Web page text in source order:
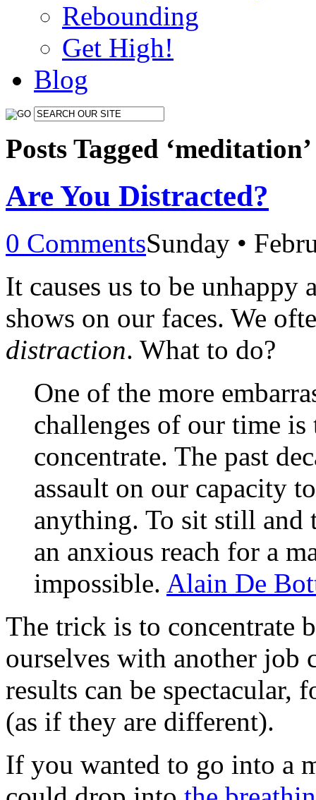
Rebounding
Get High!
Blog
Posts Tagged ‘meditation’
Are You Distracted?
0 CommentsSunday •
It causes us to be unhappy
shows on our faces. We
distraction. What to do?
One of the more
challenges of our time
concentrate. The past
assault on our capacity
anything. To sit still
an anxious reach for a
impossible. Alain De
The trick is to concentrate
ourselves with another job
results can be spectacular,
(as if they are different).
If you wanted to go into a